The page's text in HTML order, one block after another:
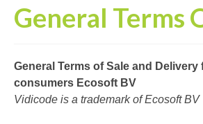
Solutions
Recording VoIP phones
General Terms
General Terms of Sale and Delivery
consumers Ecosoft BV
Vidicode is a trademark of Ecosoft BV